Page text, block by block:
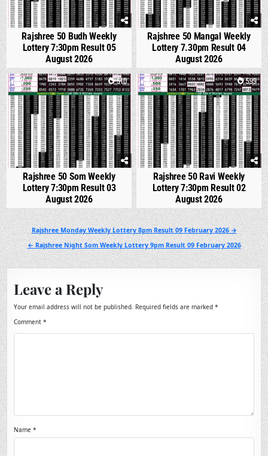
Rajshree 50 Budh Weekly
Lottery 7:30pm Result 05
August 2026
Rajshree 50 Mangal Weekly
Lottery 7.30pm Result 04
August 2026
0 510
Rajshree 50 Som Weekly
Lottery 7:30pm Result 03
August 2026
1 599
Rajshree 50 Ravi Weekly
Lottery 7:30pm Result 02
August 2026
Post
navigation
Rajshree Monday Weekly Lottery 8pm Result 09 February 2026 →
← Rajshree Night Som Weekly Lottery 9pm Result 09 February 2026
Leave a Reply
Your email address will not be published. Required fields are marked*
Comment*
Name*